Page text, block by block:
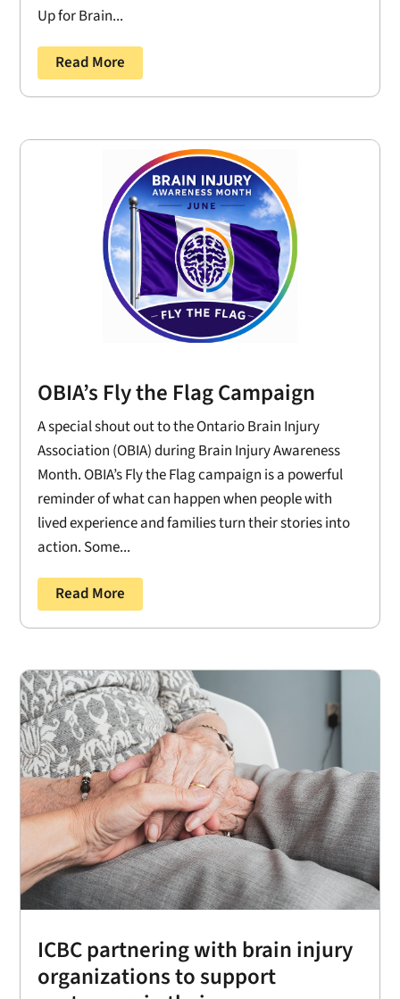
Up for Brain...
Read More
OBIA’s Fly the Flag Campaign
A special shout out to the Ontario Brain Injury
Association (OBIA) during Brain Injury Awareness
Month. OBIA’s Fly the Flag campaign is a powerful
reminder of what can happen when people with
lived experience and families turn their stories into
action. Some...
Read More
ICBC partnering with brain injury
organizations to support